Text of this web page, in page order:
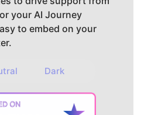
your AI Journey
to embed on your
Dark